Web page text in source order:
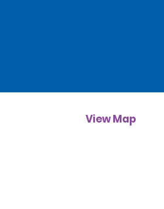
View Map